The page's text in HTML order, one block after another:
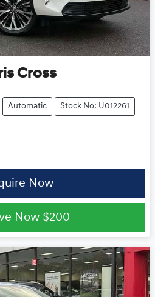
Cross
Automatic Stock No: U012261
Now
Now $200